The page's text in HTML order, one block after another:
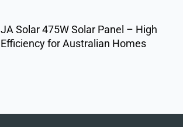
JA Solar 475W Solar Panel – High
Efficiency for Australian Homes